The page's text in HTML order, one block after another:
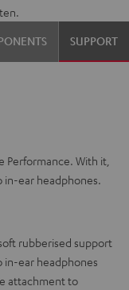
SUPPORT
Performance. With it,
in-ear headphones.
rubberised support
in-ear headphones
attachment to